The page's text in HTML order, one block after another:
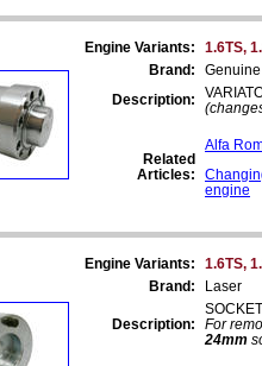
Engine Variants:
1.6TS,
Brand:
Description:
Related
Articles:
Alfa
engine
Engine Variants:
1.6TS,
Brand:
Laser
Description:
For
24mm